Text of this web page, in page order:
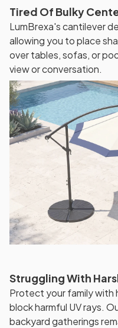
Tired Of Bulky
LumBrexa's cantilever
allowing you to place
over tables, sofas, or
view or conversation.
Struggling With
Protect your family
block harmful UV rays.
backyard gatherings